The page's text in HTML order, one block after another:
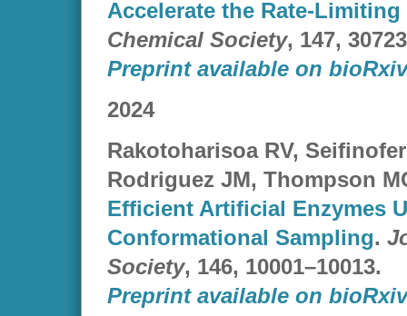
Accelerate the Rate-Limiting
Chemical Society, 147,
Preprint available on
2024
Rakotoharisoa RV,
Rodriguez JM, Thompson
Efficient Artificial Enzymes
Conformational Sampling.
Society, 146, 10001–10013.
Preprint available on bioRxiv